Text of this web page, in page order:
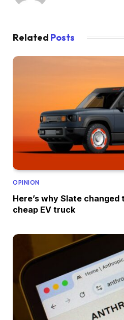
Related Posts
OPINION
Here’s why Slate
cheap EV truck